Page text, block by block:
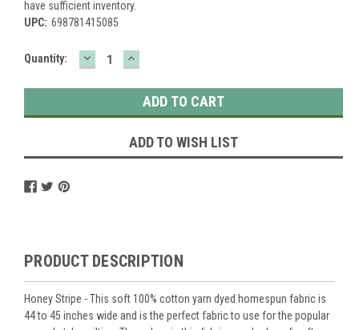
have sufficient inventory.
UPC: 698781415085
Current
Quantity: DECREASE
QUANTITY:
INCREASE
QUANTITY:
ADD TO WISH LIST
PRODUCT DESCRIPTION
Honey Stripe - This soft 100% cotton yarn dyed homespun fabric is
44 to 45 inches wide and is the perfect fabric to use for the popular